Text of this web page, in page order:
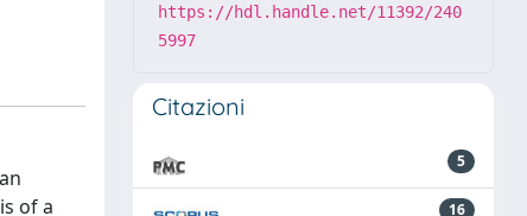
of a
https://hdl.handle.net/11392/240
5997
Citazioni
5
16